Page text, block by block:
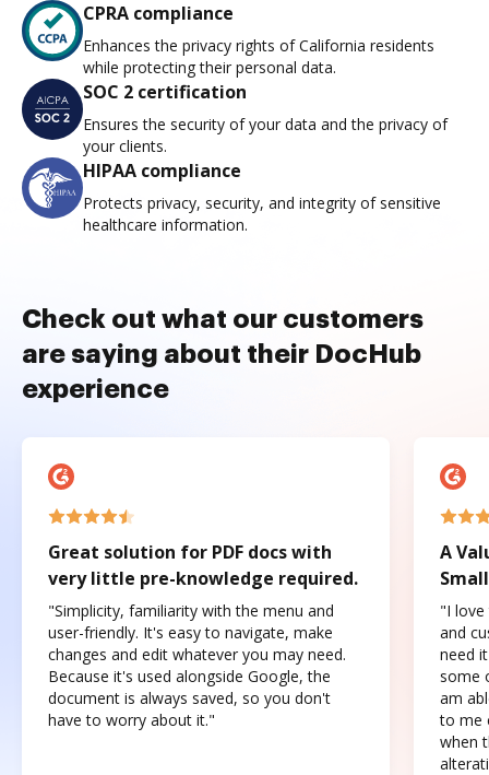
CPRA compliance
Enhances the privacy rights of California residents
while protecting their personal data.
SOC 2 certification
Ensures the security of your data and the privacy of
your clients.
HIPAA compliance
Protects privacy, security, and integrity of sensitive
healthcare information.
Check out what our customers
are saying about their DocHub
experience
Great solution for PDF docs with
very little pre-knowledge required.
"Simplicity, familiarity with the menu and
user-friendly. It's easy to navigate, make
changes and edit whatever you may need.
Because it's used alongside Google, the
document is always saved, so you don't
have to worry about it."
A
"I love
and
need
some
am
to me
when